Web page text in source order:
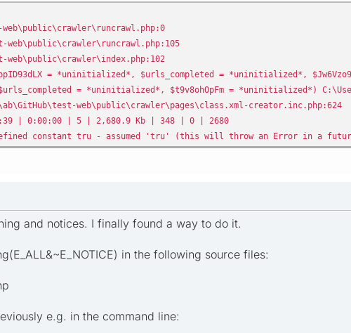
= *uninitialized*, $urls_completed = *uninitialized*,
= *uninitialized*, $t9v8ohOpFm = *uninitialized*)
web\public\crawler\pages\class.xml-creator.inc.php:624
| 0:00:00 | 5 | 2,680.9 Kb | 348 | 0 | 2680
constant tru - assumed 'tru' (this will throw an Error in a
and notices. I finally found a way to do it.
in the following source files:
e.g. in the command line: